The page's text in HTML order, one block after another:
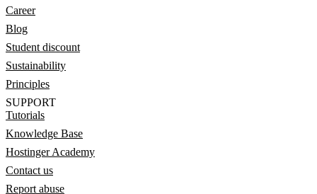
Career
Blog
Student discount
Sustainability
Principles
SUPPORT
Tutorials
Knowledge Base
Hostinger Academy
Contact us
Report abuse